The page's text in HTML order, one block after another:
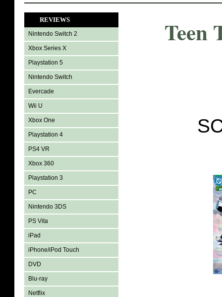
REVIEWS
Nintendo Switch 2
Xbox Series X
Playstation 5
Nintendo Switch
Evercade
Wii U
Xbox One
Playstation 4
PS4 VR
Xbox 360
Playstation 3
PC
Nintendo 3DS
PS Vita
iPad
iPhone/iPod Touch
DVD
Blu-ray
Netflix
Teen